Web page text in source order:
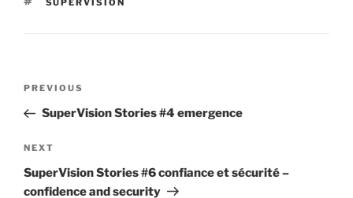
SUPERVISION
Previous
Post
PREVIOUS
SuperVision Stories #4 emergence
Next
Post
NEXT
SuperVision Stories #6 confiance et sécurité –
confidence and security